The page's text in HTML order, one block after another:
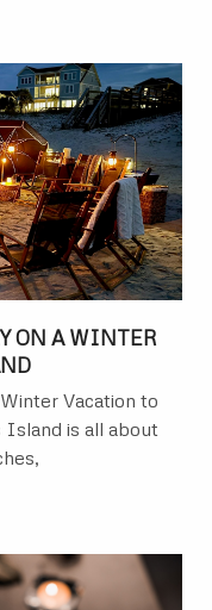
ON A WINTER
Vacation to
is all about